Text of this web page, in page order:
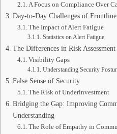
A Focus on Compliance Over
Day-to-Day Challenges of
The Impact of Alert Fatigue
Statistics on Alert Fatigue
The Differences in Risk Assessment
Visibility Gaps
Understanding Security
False Sense of Security
The Risk of Underinvestment
Bridging the Gap: Improving
Understanding
The Role of Empathy in